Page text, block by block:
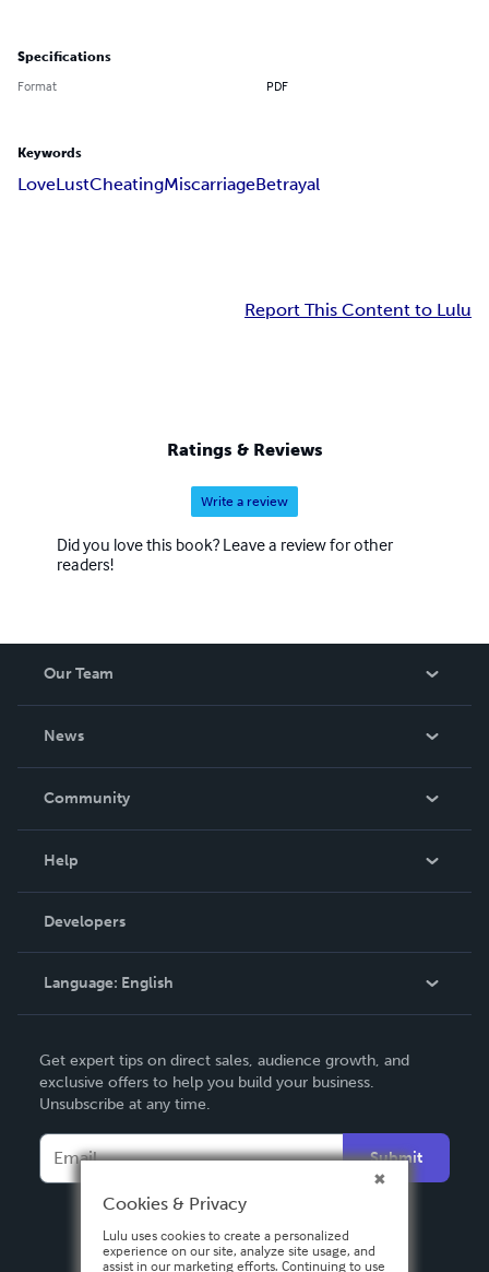
Specifications
Format PDF
Keywords
LoveLustCheatingMiscarriageBetrayal
Report This Content to Lulu
Ratings & Reviews
Write a review
Did you love this book? Leave a review for other
readers!
Our Team
News
In The News
Community
Podcast
Help
Order Lookup
Knowledge Base
Contact Support
Developers
Language: English
Deutsch
Français
Italiano
Español
Get expert tips on direct sales, audience growth, and
exclusive offers to help you build your business.
Unsubscribe at any time.
Submit
Cookies & Privacy
Lulu uses cookies to create a personalized
experience on our site, analyze site usage, and
assist in our marketing efforts. Continuing to use